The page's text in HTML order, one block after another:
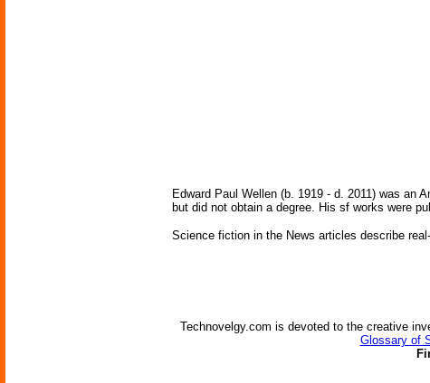
Edward Paul Wellen (b. 1919 - d. 2011) was an
but did not obtain a degree. His sf works were
Science fiction in the News articles describe
Technovelgy.com is devoted to the creative
Glossary of